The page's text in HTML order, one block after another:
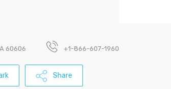
60606 +1-866-607-1960
Share